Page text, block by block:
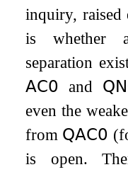
inquiry, raised
is whether
separation
𝖠𝖢𝟢 and
even the
from 𝖰𝖠𝖢𝟢
is open.